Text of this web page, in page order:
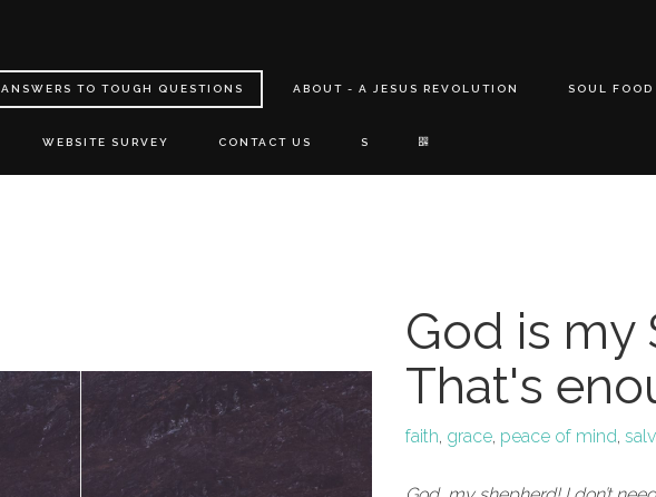
ANSWERS TO TOUGH QUESTIONS ABOUT - A JESUS REVOLUTION SOUL FOOD
WEBSITE SURVEY CONTACT US S
God is my
That's
faith, grace, peace of mind,